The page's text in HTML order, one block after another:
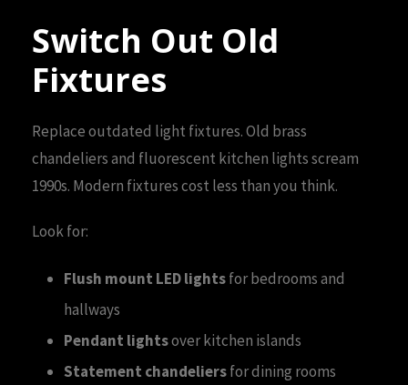
Switch Out Old
Fixtures
Replace outdated light fixtures. Old brass
chandeliers and fluorescent kitchen lights scream
1990s. Modern fixtures cost less than you think.
Look for:
Flush mount LED lightsfor bedrooms and
hallways
Pendant lightsover kitchen islands
Statement chandeliersfor dining rooms